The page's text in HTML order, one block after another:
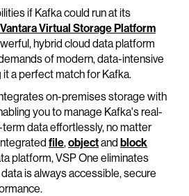
if Kafka could run at its
Virtual Storage Platform
hybrid cloud data platform
of modern, data-intensive
a perfect match for Kafka.
on-premises storage with
you to manage Kafka's real-
data effortlessly, no matter
file,objectand block
platform, VSP One eliminates
is always accessible, secure